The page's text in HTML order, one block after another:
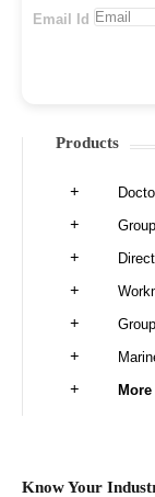
Email Id
Products
More
Know Your